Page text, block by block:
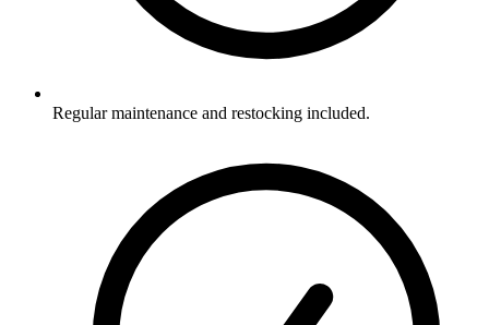
Regular maintenance and restocking included.